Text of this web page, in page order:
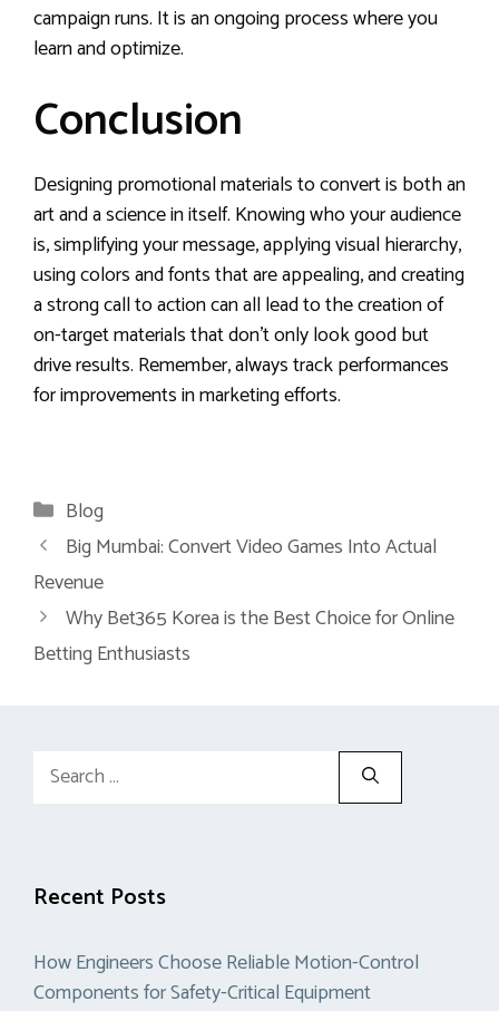
campaign runs. It is an ongoing process where you
learn and optimize.
Conclusion
Designing promotional materials to convert is both an
art and a science in itself. Knowing who your audience
is, simplifying your message, applying visual hierarchy,
using colors and fonts that are appealing, and creating
a strong call to action can all lead to the creation of
on-target materials that don’t only look good but
drive results. Remember, always track performances
for improvements in marketing efforts.
Categories
Blog
Big Mumbai: Convert Video Games Into Actual
Revenue
Why Bet365 Korea is the Best Choice for Online
Betting Enthusiasts
Search
Recent Posts
How Engineers Choose Reliable Motion-Control
Components for Safety-Critical Equipment